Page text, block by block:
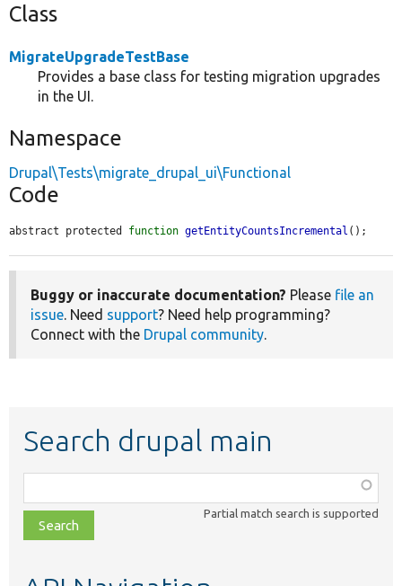
Class
MigrateUpgradeTestBase
Provides a base class for testing migration upgrades
in the UI.
Namespace
Drupal\Tests\migrate_drupal_ui\Functional
Code
abstract protected function getEntityCountsIncremental ();
Buggy or inaccurate documentation? Please file an
issue. Need support? Need help programming?
Connect with the Drupal community.
Search drupal main
class,
file,
topic,
Partial match search is supported